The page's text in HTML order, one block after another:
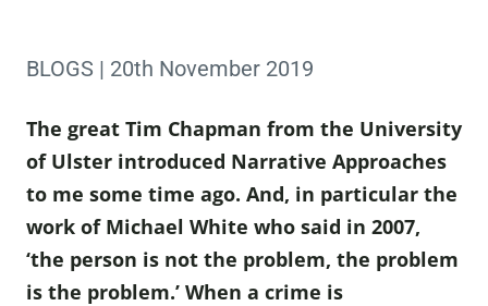
BLOGS | 20th November 2019
The great Tim Chapman from the University
of Ulster introduced Narrative Approaches
to me some time ago. And, in particular the
work of Michael White who said in 2007,
‘the person is not the problem, the problem
is the problem.’ When a crime is